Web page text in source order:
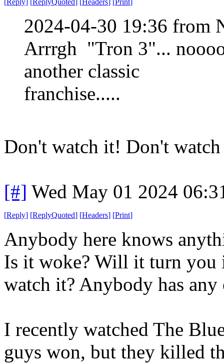
Reply ReplyQuoted Headers Print
2024-04-30 19:36 from
Arrrgh "Tron 3"...
another classic
franchise.....
Don't watch it! Don't
[#] Wed May 01 2024
[Reply] [ReplyQuoted] [Headers] [Print]
Anybody here knows
Is it woke? Will it turn you
watch it? Anybody has
I recently watched The
guys won, but they killed